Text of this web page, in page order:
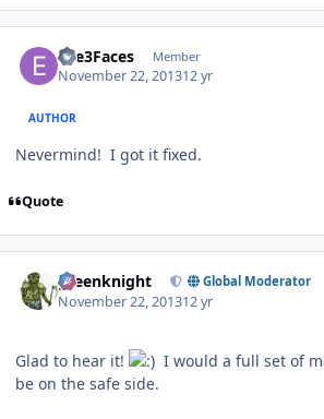
Eve3Faces Member
November 22, 201312 yr
AUTHOR
Nevermind! I got it fixed.
Quote
greenknight Global Moderator
November 22, 201312 yr
Glad to hear it!
I would a full set of
be on the safe side.